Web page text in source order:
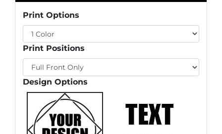
Print Options
Print Positions
Design Options